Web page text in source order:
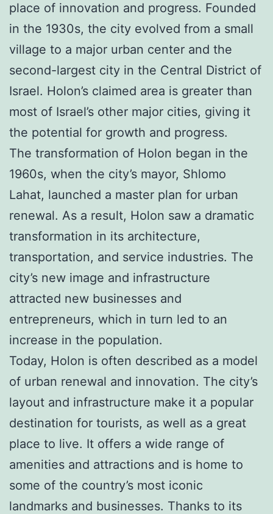
place of innovation and progress. Founded
in the 1930s, the city evolved from a small
village to a major urban center and the
second-largest city in the Central District of
Israel. Holon’s claimed area is greater than
most of Israel’s other major cities, giving it
the potential for growth and progress.
The transformation of Holon began in the
1960s, when the city’s mayor, Shlomo
Lahat, launched a master plan for urban
renewal. As a result, Holon saw a dramatic
transformation in its architecture,
transportation, and service industries. The
city’s new image and infrastructure
attracted new businesses and
entrepreneurs, which in turn led to an
increase in the population.
Today, Holon is often described as a model
of urban renewal and innovation. The city’s
layout and infrastructure make it a popular
destination for tourists, as well as a great
place to live. It offers a wide range of
amenities and attractions and is home to
some of the country’s most iconic
landmarks and businesses. Thanks to its